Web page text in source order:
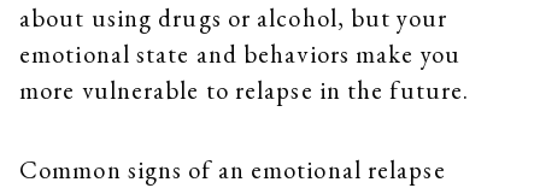
about using drugs or alcohol, but your
emotional state and behaviors make you
more vulnerable to relapse in the future.
Common signs of an emotional relapse